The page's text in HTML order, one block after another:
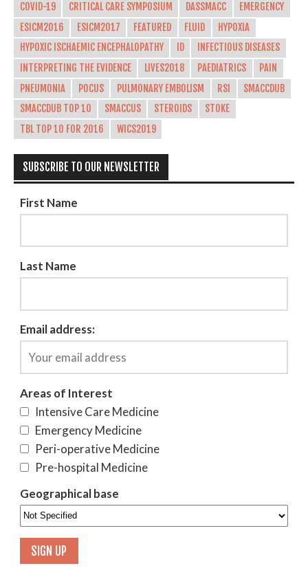
COVID-19
CRITICAL CARE SYMPOSIUM DASSMACC
EMERGENCY
ESICM2016
ESICM2017 FEATURED FLUID
HYPOXIA
HYPOXIC ISCHAEMIC ENCEPHALOPATHY
ID
INFECTIOUS DISEASES
INTERPRETING THE EVIDENCE
LIVES2018 PAEDIATRICS
PAIN
PNEUMONIA
POCUS PULMONARY EMBOLISM RSI
SMACCDUB
SMACCDUB TOP 10
SMACCUS STEROIDS
STOKE
TBL TOP 10 FOR 2016
WICS2019
SUBSCRIBE TO OUR NEWSLETTER
First Name
Last Name
Email address:
Areas of Interest
Intensive Care Medicine
Emergency Medicine
Peri-operative Medicine
Pre-hospital Medicine
Geographical base